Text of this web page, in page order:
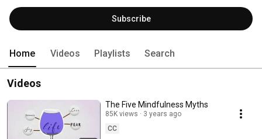
Subscribe
Home Videos Playlists Search
Videos
The Five Mindfulness Myths
85K views
3 years ago
CC